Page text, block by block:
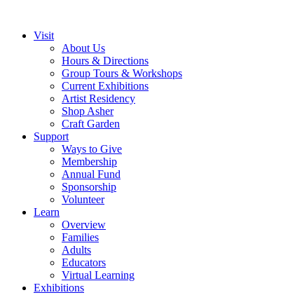
Visit
About Us
Hours & Directions
Group Tours & Workshops
Current Exhibitions
Artist Residency
Shop Asher
Craft Garden
Support
Ways to Give
Membership
Annual Fund
Sponsorship
Volunteer
Learn
Overview
Families
Adults
Educators
Virtual Learning
Exhibitions